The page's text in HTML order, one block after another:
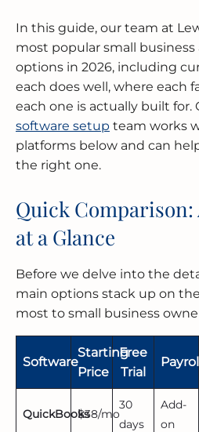
In this guide, our team at
most popular small
options in 2026, including
each does well, where each
each one is actually built for.
software setup team works
platforms below and can
the right one.
Quick
at a Glance
Before we delve into the
main options stack up on
most to small business
Software
Starting
Price
Free
Trial
QuickBooks$38/mo
30
days
Add-
on
MERGERS &
INTERNATIONAL &
SERVICES
TAX AUDIT DEFENSE
All Tax Services
OUTSOURCED
SOFTWARE SETUP
CFO SERVICES
All Accounting Services
All Industries
EVANSTON
JOLIET
NAPERVILLE
PEORIA
SCHAUMBURG
SPRINGFIELD
WAUKEGAN